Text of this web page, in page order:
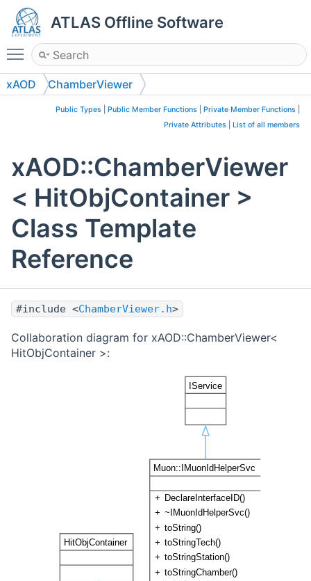
ATLAS Offline Software
Toggle main menu visibility
xAOD ChamberViewer
Public Types Public Member Functions Private Member Functions
Private Attributes
List of all members
xAOD::ChamberViewer
< HitObjContainer >
Class Template
Reference
#include <ChamberViewer.h>
Collaboration diagram for xAOD::ChamberViewer<
HitObjContainer >: